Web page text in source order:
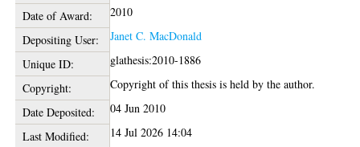
Date of Award:
2010
Depositing User:
Janet C. MacDonald
Unique ID:
glathesis:2010-1886
Copyright:
Copyright of this thesis is held by the author.
Date Deposited:
04 Jun 2010
Last Modified:
14 Jul 2026 14:04